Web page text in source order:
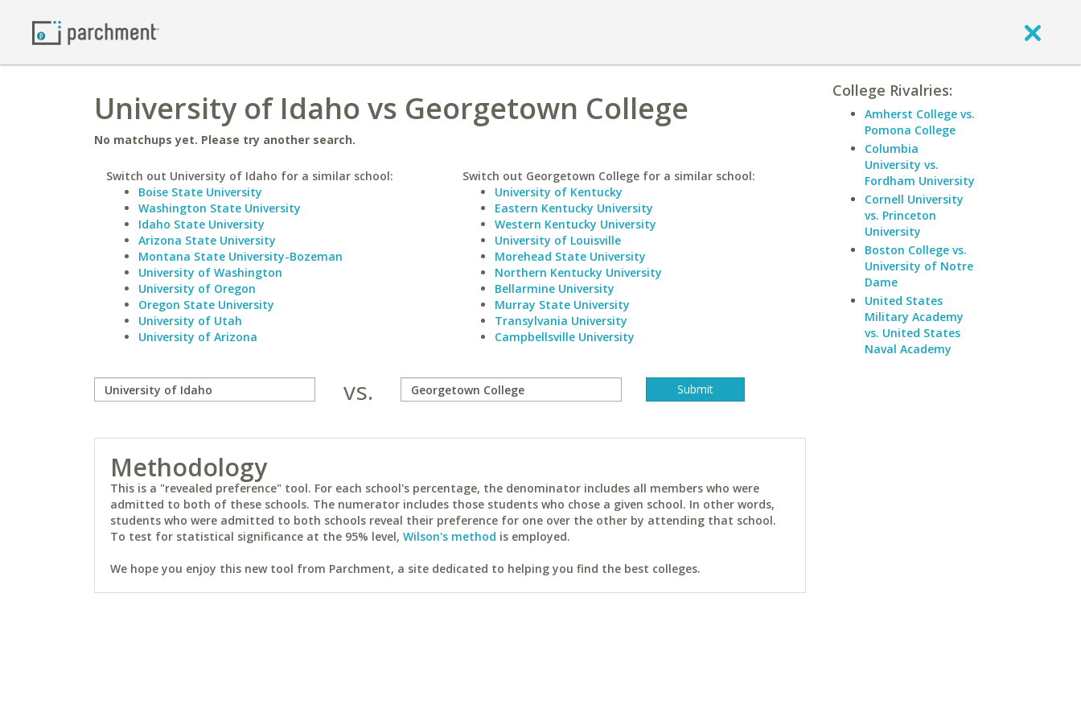
University of Idaho vs Georgetown College
No matchups yet. Please try another search.
Switch out University of Idaho for a similar school:
Boise State University
Washington State University
Idaho State University
Arizona State University
Montana State University-Bozeman
University of Washington
University of Oregon
Oregon State University
University of Utah
University of Arizona
Switch out Georgetown College for a similar school:
University of Kentucky
Eastern Kentucky University
Western Kentucky University
University of Louisville
Morehead State University
Northern Kentucky University
Bellarmine University
Murray State University
Transylvania University
Campbellsville University
vs.
Methodology
This is a "revealed preference" tool. For each school's percentage, the denominator includes all members who were
admitted to both of these schools. The numerator includes those students who chose a given school. In other words,
students who were admitted to both schools reveal their preference for one over the other by attending that school.
To test for statistical significance at the 95% level, Wilson's method is employed.
We hope you enjoy this new tool from Parchment, a site dedicated to helping you find the best colleges.
College Rivalries:
Amherst College vs.
Pomona College
Columbia
University vs.
Fordham University
Cornell University
vs. Princeton
University
Boston College vs.
University of Notre
Dame
United States
Military Academy
vs. United States
Naval Academy